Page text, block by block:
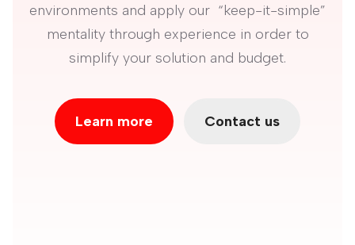
environments and apply our “keep-it-simple”
mentality through experience in order to
simplify your solution and budget.
Learn more Contact us